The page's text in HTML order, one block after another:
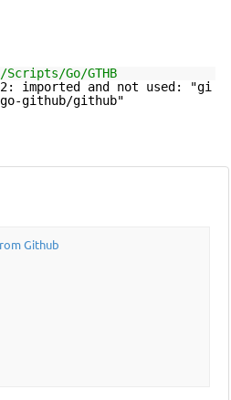
Go/GTHB
imported and not used: "gi
github/github"
Github